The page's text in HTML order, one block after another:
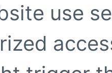
use